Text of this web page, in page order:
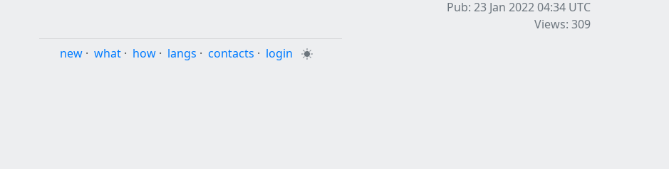
Pub: 23 Jan 2022 04:34 UTC
Views: 309
new · what · how · langs · contacts · login